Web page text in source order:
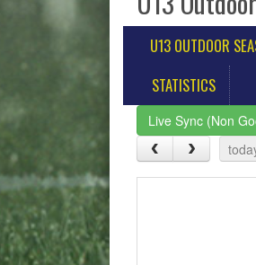
U13 OUTDOOR
STATISTICS
Live Sync (Non